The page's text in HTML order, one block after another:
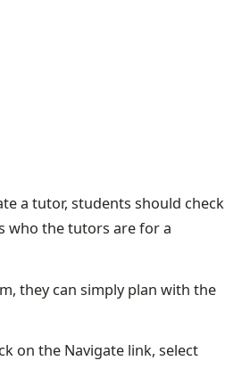
a tutor, students should check
who the tutors are for a
they can simply plan with the
on the Navigate link, select